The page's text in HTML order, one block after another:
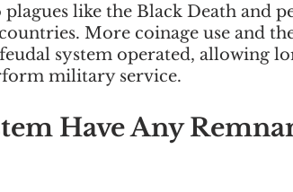
like the Black Death and
More coinage use and
system operated, allowing
military service.
Have Any